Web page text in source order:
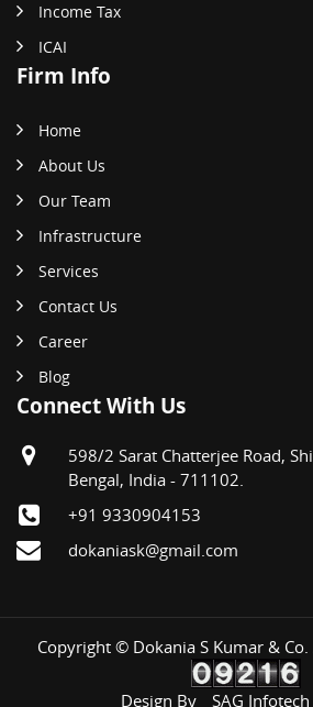
Income Tax
ICAI
Firm Info
Home
About Us
Our Team
Infrastructure
Services
Contact Us
Career
Blog
Connect With Us
598/2 Sarat Chatterjee Road,
Bengal, India - 711102.
+91 9330904153
dokaniask@gmail.com
Copyright © Dokania S Kumar &
Design By SAG